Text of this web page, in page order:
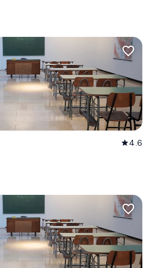
favorite_border
star4.6
favorite_border